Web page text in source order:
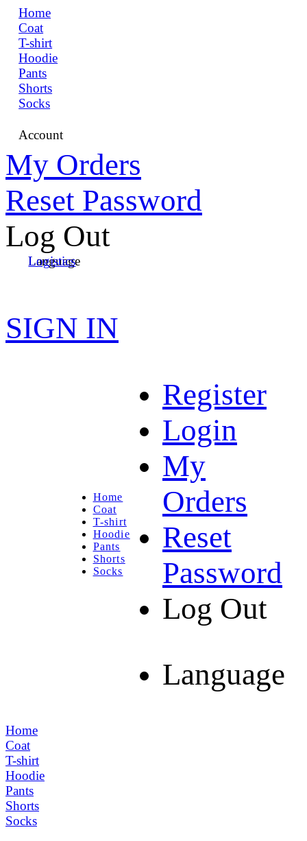
Home
Coat
T-shirt
Hoodie
Pants
Shorts
Socks
Account
My Orders
Reset Password
Log Out
Language
Logistics
SIGN IN
Home
Coat
T-shirt
Hoodie
Pants
Shorts
Socks
Register
Login
My
Orders
Reset
Password
Log Out
Language
Home
Coat
T-shirt
Hoodie
Pants
Shorts
Socks